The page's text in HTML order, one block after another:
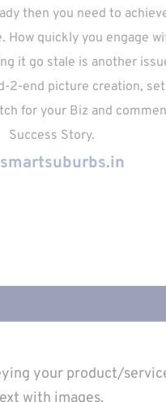
then you need to
How quickly you engage
it go stale is another
2-end picture creation,
for your Biz and
Success Story.
your product/